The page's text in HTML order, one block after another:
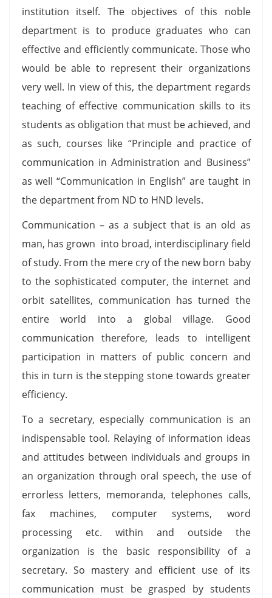
institution itself. The objectives of this noble
department is to produce graduates who can
effective and efficiently communicate. Those who
would be able to represent their organizations
very well. In view of this, the department regards
teaching of effective communication skills to its
students as obligation that must be achieved, and
as such, courses like “Principle and practice of
communication in Administration and Business”
as well “Communication in English” are taught in
the department from ND to HND levels.
Communication – as a subject that is an old as
man, has grown into broad, interdisciplinary field
of study. From the mere cry of the new born baby
to the sophisticated computer, the internet and
orbit satellites, communication has turned the
entire world into a global village. Good
communication therefore, leads to intelligent
participation in matters of public concern and
this in turn is the stepping stone towards greater
efficiency.
To a secretary, especially communication is an
indispensable tool. Relaying of information ideas
and attitudes between individuals and groups in
an organization through oral speech, the use of
errorless letters, memoranda, telephones calls,
fax machines, computer systems, word
processing etc. within and outside the
organization is the basic responsibility of a
secretary. So mastery and efficient use of its
communication must be grasped by students